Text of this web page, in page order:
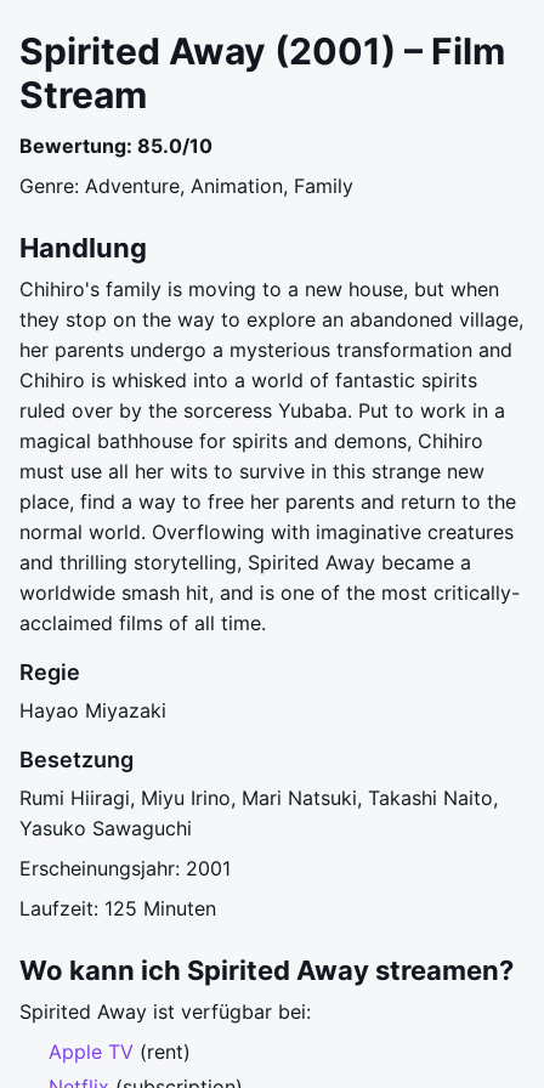
Spirited Away (2001) – Film
Stream
Bewertung: 85.0/10
Genre: Adventure, Animation, Family
Handlung
Chihiro's family is moving to a new house, but when
they stop on the way to explore an abandoned village,
her parents undergo a mysterious transformation and
Chihiro is whisked into a world of fantastic spirits
ruled over by the sorceress Yubaba. Put to work in a
magical bathhouse for spirits and demons, Chihiro
must use all her wits to survive in this strange new
place, find a way to free her parents and return to the
normal world. Overflowing with imaginative creatures
and thrilling storytelling, Spirited Away became a
worldwide smash hit, and is one of the most critically-
acclaimed films of all time.
Regie
Hayao Miyazaki
Besetzung
Rumi Hiiragi, Miyu Irino, Mari Natsuki, Takashi Naito,
Yasuko Sawaguchi
Erscheinungsjahr: 2001
Laufzeit: 125 Minuten
Wo kann ich Spirited Away streamen?
Spirited Away ist verfügbar bei:
Apple TV (rent)